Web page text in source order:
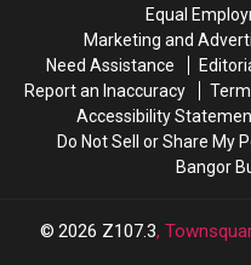
Try
Try
Equal
Marketing and
Need Assistance
Report an Inaccuracy
Accessibility
Do Not Sell or Share My
Bangor
2026 Z107.3,